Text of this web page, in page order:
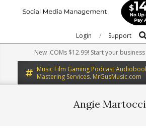
Navigation
Login Support
New .COMs $12.99! Start your
Music Film Gaming Podcast
Mastering Services. MrGusMusic.com
Angie